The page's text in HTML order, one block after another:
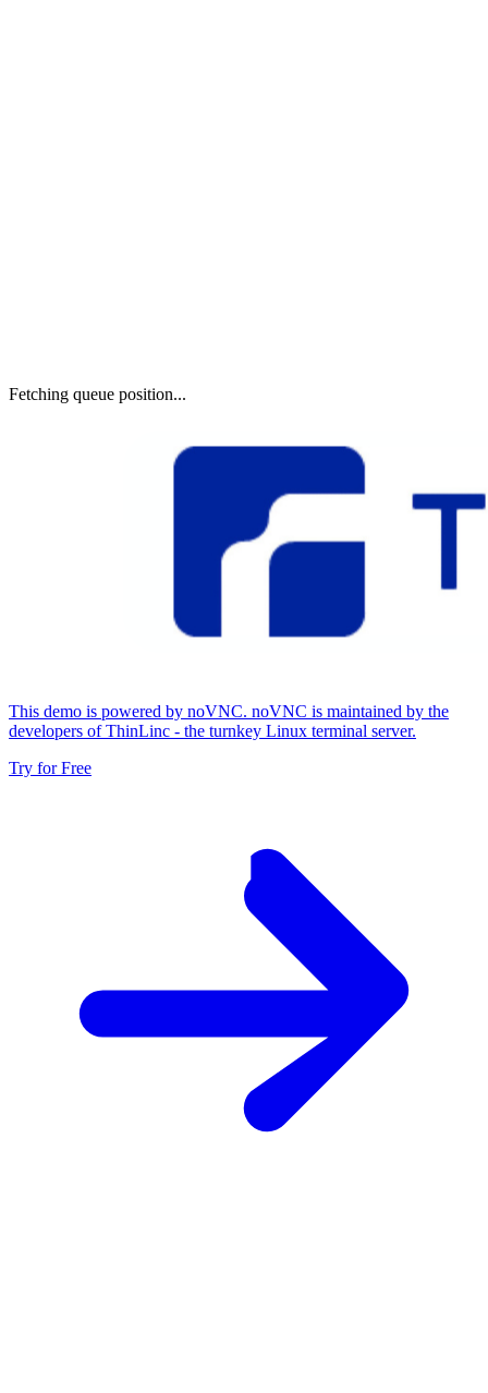
Fetching queue position...
This demo is powered by noVNC. noVNC is maintained by the
developers of ThinLinc - the turnkey Linux terminal server.
Try for Free